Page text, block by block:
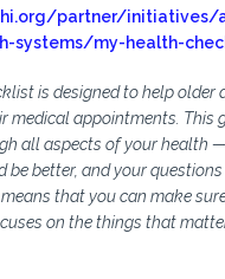
partner/initiatives/
systems/my-health-
is designed to help older
medical appointments. This
all aspects of your health —
be better, and your questions
that you can make
on the things that